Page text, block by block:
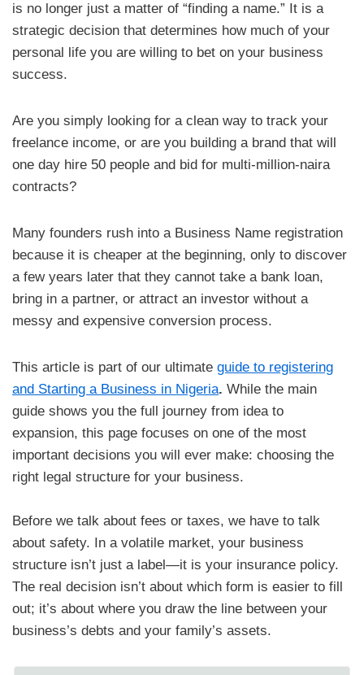
is no longer just a matter of “finding a name.” It is a
strategic decision that determines how much of your
personal life you are willing to bet on your business
success.
Are you simply looking for a clean way to track your
freelance income, or are you building a brand that will
one day hire 50 people and bid for multi-million-naira
contracts?
Many founders rush into a Business Name registration
because it is cheaper at the beginning, only to discover
a few years later that they cannot take a bank loan,
bring in a partner, or attract an investor without a
messy and expensive conversion process.
This article is part of our ultimate guide to registering
and Starting a Business in Nigeria. While the main
guide shows you the full journey from idea to
expansion, this page focuses on one of the most
important decisions you will ever make: choosing the
right legal structure for your business.
​Before we talk about fees or taxes, we have to talk
about safety. In a volatile market, your business
structure isn’t just a label—it is your insurance policy.
The real decision isn’t about which form is easier to fill
out; it’s about where you draw the line between your
business’s debts and your family’s assets.